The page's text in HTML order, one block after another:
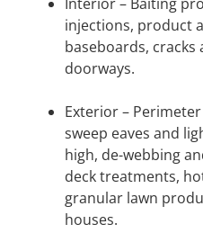
injections, product
baseboards, cracks
doorways.
Exterior –
sweep eaves and
high, de-webbing
deck treatments,
granular lawn
houses.